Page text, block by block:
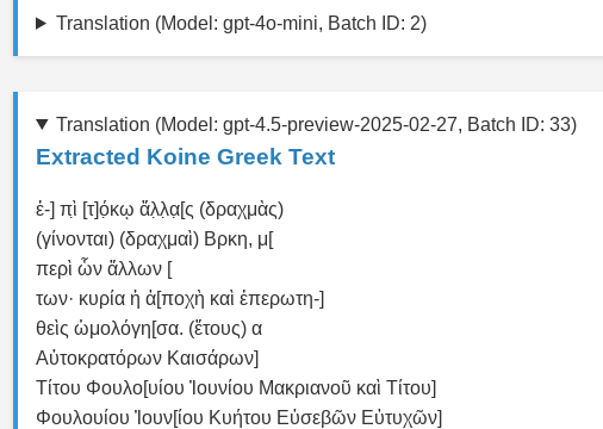
Translation (Model: gpt-4o-mini, Batch ID: 2)
Translation (Model: gpt-4.5-preview-2025-02-27, Batch ID: 33)
Extracted Koine Greek Text
ἐ-] πὶ̣ [τ]ό̣κῳ ἄλ̣λ̣α̣[ς (δραχμὰς)
(γίνονται) (δραχμαὶ) Βρκη, μ[
περὶ ὧν ἄλλων [
των· κυρία ἡ ἀ[ποχὴ καὶ ἐπερωτη-]
θεὶς ὡμολόγη[σα. (ἔτους) α
Αὐτοκρατόρων Καισάρων]
Τίτου Φουλο[υίου Ἰουνίου Μακριανοῦ καὶ Τίτου]
Φουλουίου Ἰουν[ίου Κυήτου Εὐσεβῶν Εὐτυχῶν]